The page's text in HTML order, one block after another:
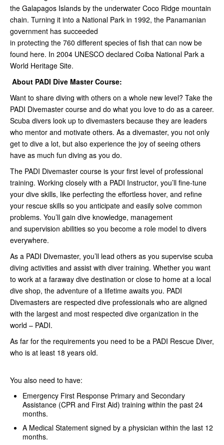
the Galapagos Islands by the underwater Coco Ridge mountain
chain. Turning it into a National Park in 1992, the Panamanian
government has succeeded
in protecting the 760 different species of fish that can now be
found here. In 2004 UNESCO declared Coiba National Park a
World Heritage Site.
About PADI Dive Master Course:
Want to share diving with others on a whole new level? Take the
PADI Divemaster course and do what you love to do as a career.
Scuba divers look up to divemasters because they are leaders
who mentor and motivate others. As a divemaster, you not only
get to dive a lot, but also experience the joy of seeing others
have as much fun diving as you do.
The PADI Divemaster course is your first level of professional
training. Working closely with a PADI Instructor, you’ll fine-tune
your dive skills, like perfecting the effortless hover, and refine
your rescue skills so you anticipate and easily solve common
problems. You’ll gain dive knowledge, management
and supervision abilities so you become a role model to divers
everywhere.
As a PADI Divemaster, you’ll lead others as you supervise scuba
diving activities and assist with diver training. Whether you want
to work at a faraway dive destination or close to home at a local
dive shop, the adventure of a lifetime awaits you. PADI
Divemasters are respected dive professionals who are aligned
with the largest and most respected dive organization in the
world – PADI.
As far for the requirements you need to be a PADI Rescue Diver,
who is at least 18 years old.
You also need to have:
Emergency First Response Primary and Secondary
Assistance (CPR and First Aid) training within the past 24
months.
A Medical Statement signed by a physician within the last 12
months.